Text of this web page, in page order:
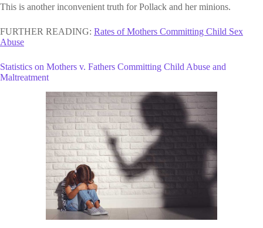
This is another inconvenient truth for Pollack and her minions.
FURTHER READING: Rates of Mothers Committing Child Sex
Abuse
Statistics on Mothers v. Fathers Committing Child Abuse and
Maltreatment